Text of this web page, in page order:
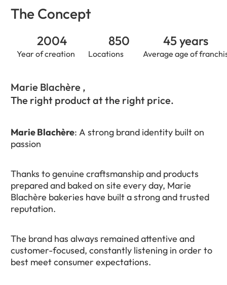
The Concept
Year of creation
2004
Locations
850
Average age of
45 years
Marie Blachère ,
The right product at the right price.
Marie Blachère: A strong brand identity built on
passion
Thanks to genuine craftsmanship and products
prepared and baked on site every day, Marie
Blachère bakeries have built a strong and trusted
reputation.
The brand has always remained attentive and
customer-focused, constantly listening in order to
best meet consumer expectations.